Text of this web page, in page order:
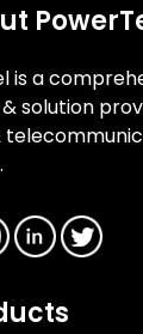
is a
solution